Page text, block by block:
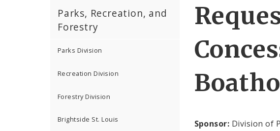
Parks, Recreation, and
Forestry
Parks Division
Recreation Division
Forestry Division
Brightside St. Louis Sponsor: Division of